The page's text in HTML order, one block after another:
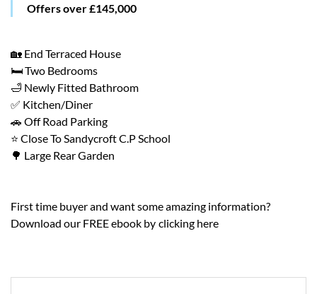
Offers over £145,000
🏡 End Terraced House
🛏️ Two Bedrooms
🛁 Newly Fitted Bathroom
✅ Kitchen/Diner
🚗 Off Road Parking
⭐ Close To Sandycroft C.P School
🌳 Large Rear Garden
First time buyer and want some amazing information?
Download our FREE ebook by clicking here